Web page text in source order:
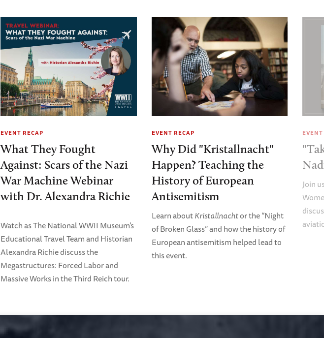
EVENT RECAP
What They Fought
Against: Scars of the Nazi
War Machine Webinar
with Dr. Alexandra Richie
Watch as The National WWII Museum's
Educational Travel Team and Historian
Alexandra Richie discuss the
Megastructures: Forced Labor and
Massive Works in the Third Reich tour.
EVENT RECAP
Why Did "Kristallnacht"
Happen? Teaching the
History of European
Antisemitism
Learn aboutKristallnachtor the “Night
of Broken Glass” and how the history of
European antisemitism helped lead to
this event.
Join